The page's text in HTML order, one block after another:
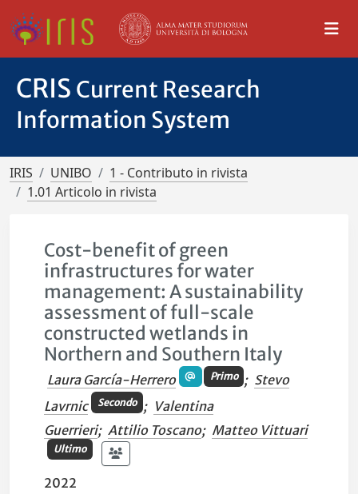
CRIS Current Research
Information System
IRIS UNIBO
1 - Contributo in rivista
1.01 Articolo in rivista
Cost-benefit of green
infrastructures for water
management: A sustainability
assessment of full-scale
constructed wetlands in
Northern and Southern Italy
Laura García-Herrero Primo ; Stevo
Lavrnic
Secondo ; Valentina
Guerrieri; Attilio Toscano; Matteo Vittuari
Ultimo
2022